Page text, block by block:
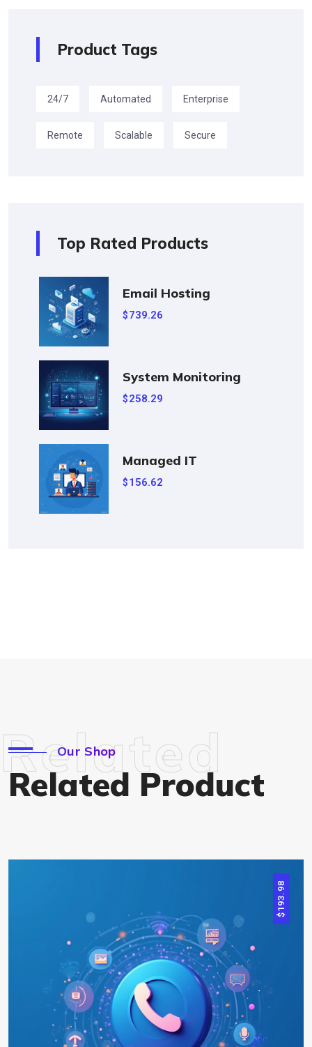
Product Tags
24/7 Automated Enterprise
Remote Scalable Secure
Top Rated Products
Email Hosting
$739.26
System Monitoring
$258.29
Managed IT
$156.62
Our Shop
Related Product
Related
$
193.98